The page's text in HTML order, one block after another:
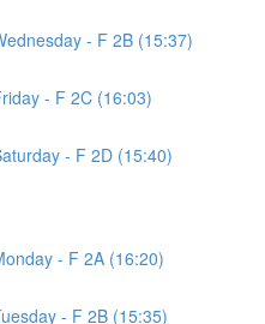
- F 2B (15:37)
- F 2C (16:03)
- F 2D (15:40)
- F 2A (16:20)
- F 2B (15:35)